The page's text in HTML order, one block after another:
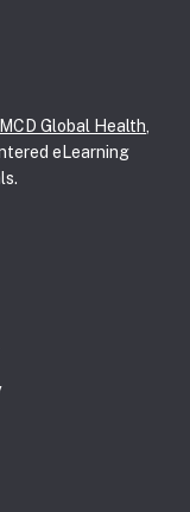
MCD Global Health
eLearning